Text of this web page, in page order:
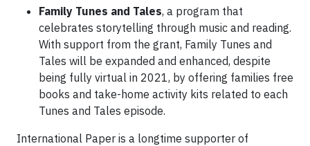
Family Tunes and Tales, a program that
celebrates storytelling through music and reading.
With support from the grant, Family Tunes and
Tales will be expanded and enhanced, despite
being fully virtual in 2021, by offering families free
books and take-home activity kits related to each
Tunes and Tales episode.
International Paper is a longtime supporter of